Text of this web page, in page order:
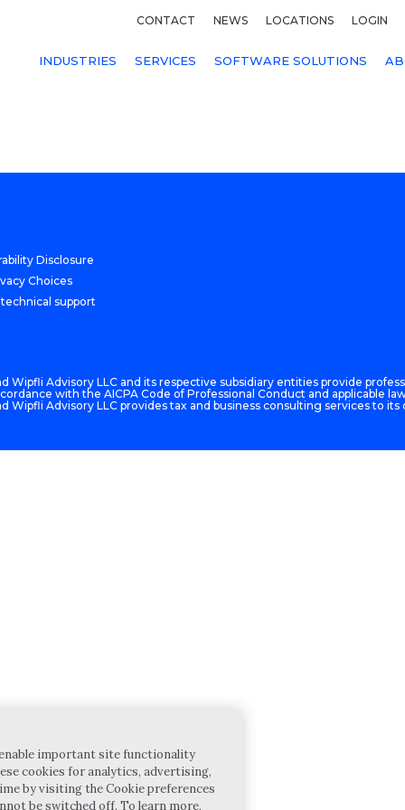
CONTACT NEWS LOCATIONS LOGIN
INDUSTRIES SERVICES SOFTWARE SOLUTIONS
Disclosure
Choices
support
Advisory LLC and its respective subsidiary entities provide
with the AICPA Code of Professional Conduct and applicable
Advisory LLC provides tax and business consulting services to
important site functionality
cookies for analytics, advertising,
by visiting the Cookie preferences
be switched off. To learn more,